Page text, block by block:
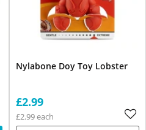
Nylabone Doy Toy Lobster
£2.99
£2.99 each